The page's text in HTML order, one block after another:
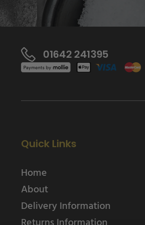
01642 241395
Quick Links
Home
About
Delivery Information
Returns Information